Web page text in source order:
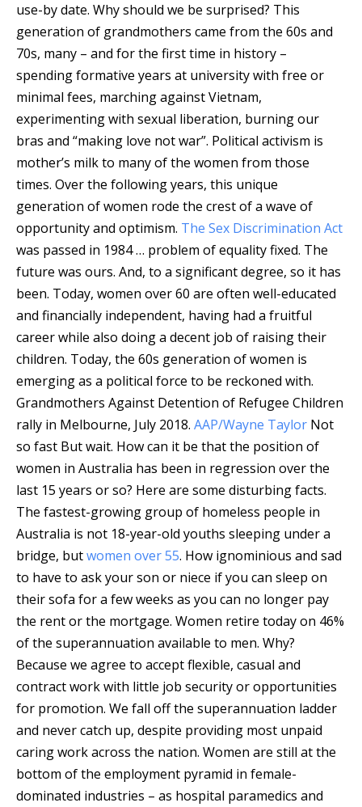
use-by date. Why should we be surprised? This
generation of grandmothers came from the 60s and
70s, many – and for the first time in history –
spending formative years at university with free or
minimal fees, marching against Vietnam,
experimenting with sexual liberation, burning our
bras and “making love not war”. Political activism is
mother’s milk to many of the women from those
times. Over the following years, this unique
generation of women rode the crest of a wave of
opportunity and optimism. The Sex Discrimination Act
was passed in 1984 … problem of equality fixed. The
future was ours. And, to a significant degree, so it has
been. Today, women over 60 are often well-educated
and financially independent, having had a fruitful
career while also doing a decent job of raising their
children. Today, the 60s generation of women is
emerging as a political force to be reckoned with.
Grandmothers Against Detention of Refugee Children
rally in Melbourne, July 2018. AAP/Wayne Taylor Not
so fast But wait. How can it be that the position of
women in Australia has been in regression over the
last 15 years or so? Here are some disturbing facts.
The fastest-growing group of homeless people in
Australia is not 18-year-old youths sleeping under a
bridge, butwomen over 55. How ignominious and sad
to have to ask your son or niece if you can sleep on
their sofa for a few weeks as you can no longer pay
the rent or the mortgage. Women retire today on 46%
of the superannuation available to men. Why?
Because we agree to accept flexible, casual and
contract work with little job security or opportunities
for promotion. We fall off the superannuation ladder
and never catch up, despite providing most unpaid
caring work across the nation. Women are still at the
bottom of the employment pyramid in female-
dominated industries – as hospital paramedics and